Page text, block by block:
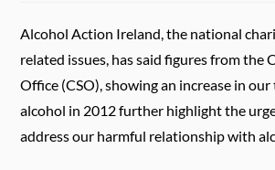
Alcohol Action Ireland, the national
related issues, has said figures from the
Office (CSO), showing an increase in
alcohol in 2012 further highlight the
address our harmful relationship with